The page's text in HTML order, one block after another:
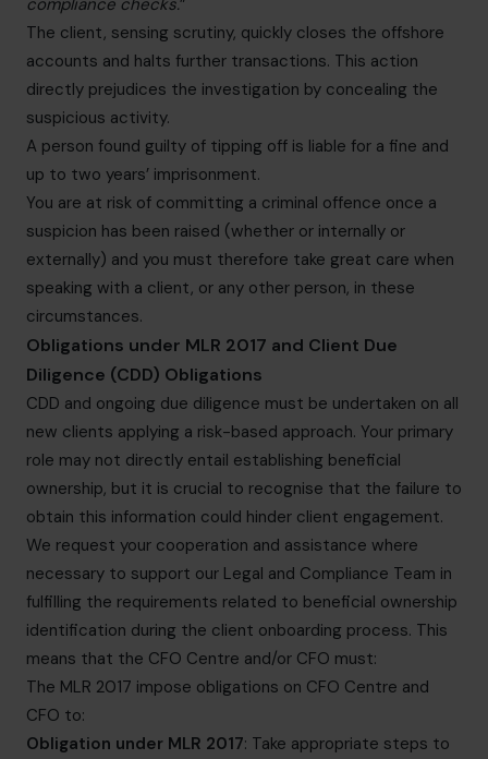
compliance checks.”
The client, sensing scrutiny, quickly closes the offshore
accounts and halts further transactions. This action
directly prejudices the investigation by concealing the
suspicious activity.
A person found guilty of tipping off is liable for a fine and
up to two years’ imprisonment.
You are at risk of committing a criminal offence once a
suspicion has been raised (whether or internally or
externally) and you must therefore take great care when
speaking with a client, or any other person, in these
circumstances.
Obligations under MLR 2017 and Client Due
Diligence (CDD) Obligations
CDD and ongoing due diligence must be undertaken on all
new clients applying a risk-based approach. Your primary
role may not directly entail establishing beneficial
ownership, but it is crucial to recognise that the failure to
obtain this information could hinder client engagement.
We request your cooperation and assistance where
necessary to support our Legal and Compliance Team in
fulfilling the requirements related to beneficial ownership
identification during the client onboarding process. This
means that the CFO Centre and/or CFO must:
The MLR 2017 impose obligations on CFO Centre and
CFO to:
Obligation under MLR 2017: Take appropriate steps to